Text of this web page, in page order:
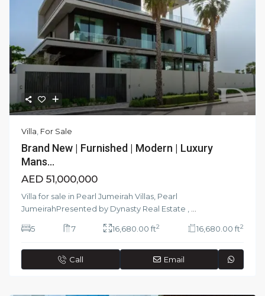
Villa, For Sale
Brand New | Furnished | Modern | Luxury
Mans...
AED 51,000,000
Villa for sale in Pearl Jumeirah Villas, Pearl
JumeirahPresented by Dynasty Real Estate , ...
5 7 16,680.00 ft2 16,680.00 ft2
Call Email